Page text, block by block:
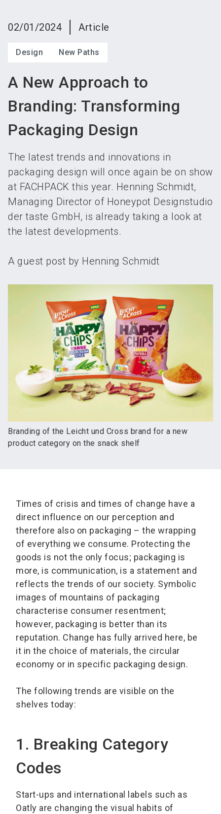
02/01/2024 Article
Design New Paths
A New Approach to
Branding: Transforming
Packaging Design
The latest trends and innovations in
packaging design will once again be on show
at FACHPACK this year. Henning Schmidt,
Managing Director of Honeypot Designstudio
der taste GmbH, is already taking a look at
the latest developments.
A guest post by Henning Schmidt
Branding of the Leicht und Cross brand for a new
product category on the snack shelf
Times of crisis and times of change have a
direct influence on our perception and
therefore also on packaging – the wrapping
of everything we consume. Protecting the
goods is not the only focus; packaging is
more, is communication, is a statement and
reflects the trends of our society. Symbolic
images of mountains of packaging
characterise consumer resentment;
however, packaging is better than its
reputation. Change has fully arrived here, be
it in the choice of materials, the circular
economy or in specific packaging design.
The following trends are visible on the
shelves today:
1. Breaking Category
Codes
Start-ups and international labels such as
Oatly are changing the visual habits of